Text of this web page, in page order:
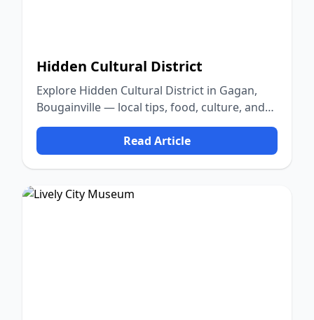
Hidden Cultural District
Explore Hidden Cultural District in Gagan,
Bougainville — local tips, food, culture, and
nature.
Read Article